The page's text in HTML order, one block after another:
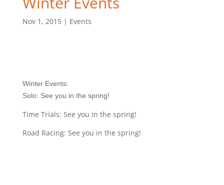
Nov 1, 2015| Events
Winter Events:
Solo: See you in the spring!
Time Trials: See you in the spring!
Road Racing: See you in the spring!